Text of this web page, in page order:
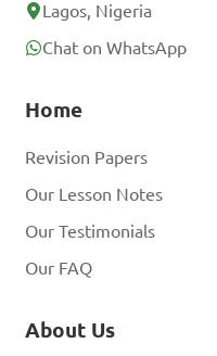
Lagos, Nigeria
Chat on WhatsApp
Home
Revision Papers
Our Lesson Notes
Our Testimonials
Our FAQ
About Us